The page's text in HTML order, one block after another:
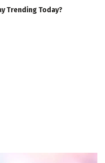
Trending Today?